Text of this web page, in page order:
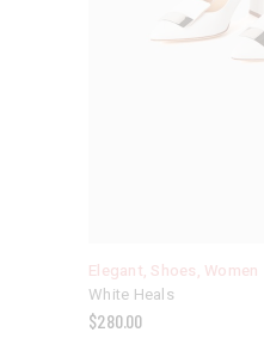
Elegant, Shoes, Women
White Heals
$280.00